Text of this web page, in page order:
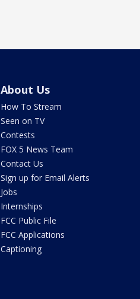
About Us
How To Stream
Seen on TV
Contests
FOX 5 News Team
Contact Us
Sign up for Email Alerts
Jobs
Internships
FCC Public File
FCC Applications
Captioning